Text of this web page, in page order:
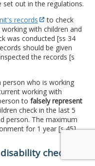
set out in the regulations.
records
to check
with children and
was conducted [ss 34
should be given
the records [s
person who is working
working with
to falsely represent
check in the last 5
person. The maximum
for 1 year [s 45].
checks